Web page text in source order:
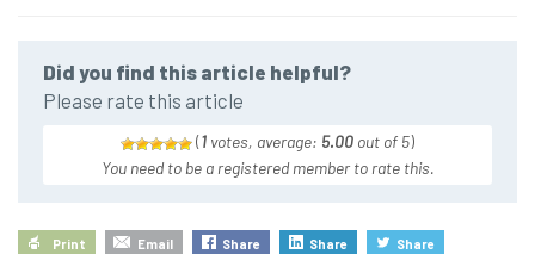
Did you find this article helpful?
Please rate this article
(1 votes, average: 5.00 out of 5)
You need to be a registered member to rate this.
Print Email Share Share Share